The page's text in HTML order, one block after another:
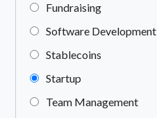
Fundraising
Software Development
Stablecoins
Startup
Team Management